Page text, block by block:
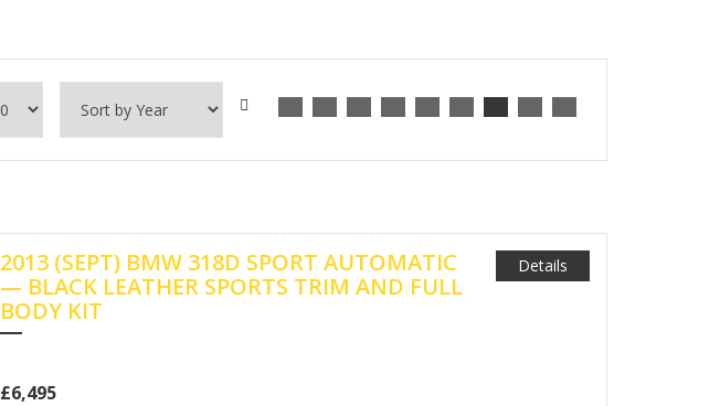
2013 (SEPT) BMW 318D SPORT AUTOMATIC
— BLACK LEATHER SPORTS TRIM AND FULL
BODY KIT
£6,495
Details